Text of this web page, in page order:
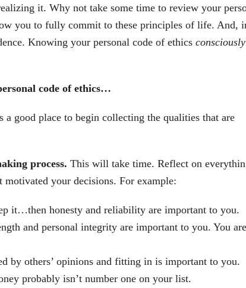
it. Why not take some time to review your
you to fully commit to these principles of life. And,
Knowing your personal code of ethics consciously
code of ethics…
a good place to begin collecting the qualities that are
process. This will take time. Reflect on
your decisions. For example:
it…then honesty and reliability are important to you.
and personal integrity are important to you. You
by others’ opinions and fitting in is important to you.
probably isn’t number one on your list.